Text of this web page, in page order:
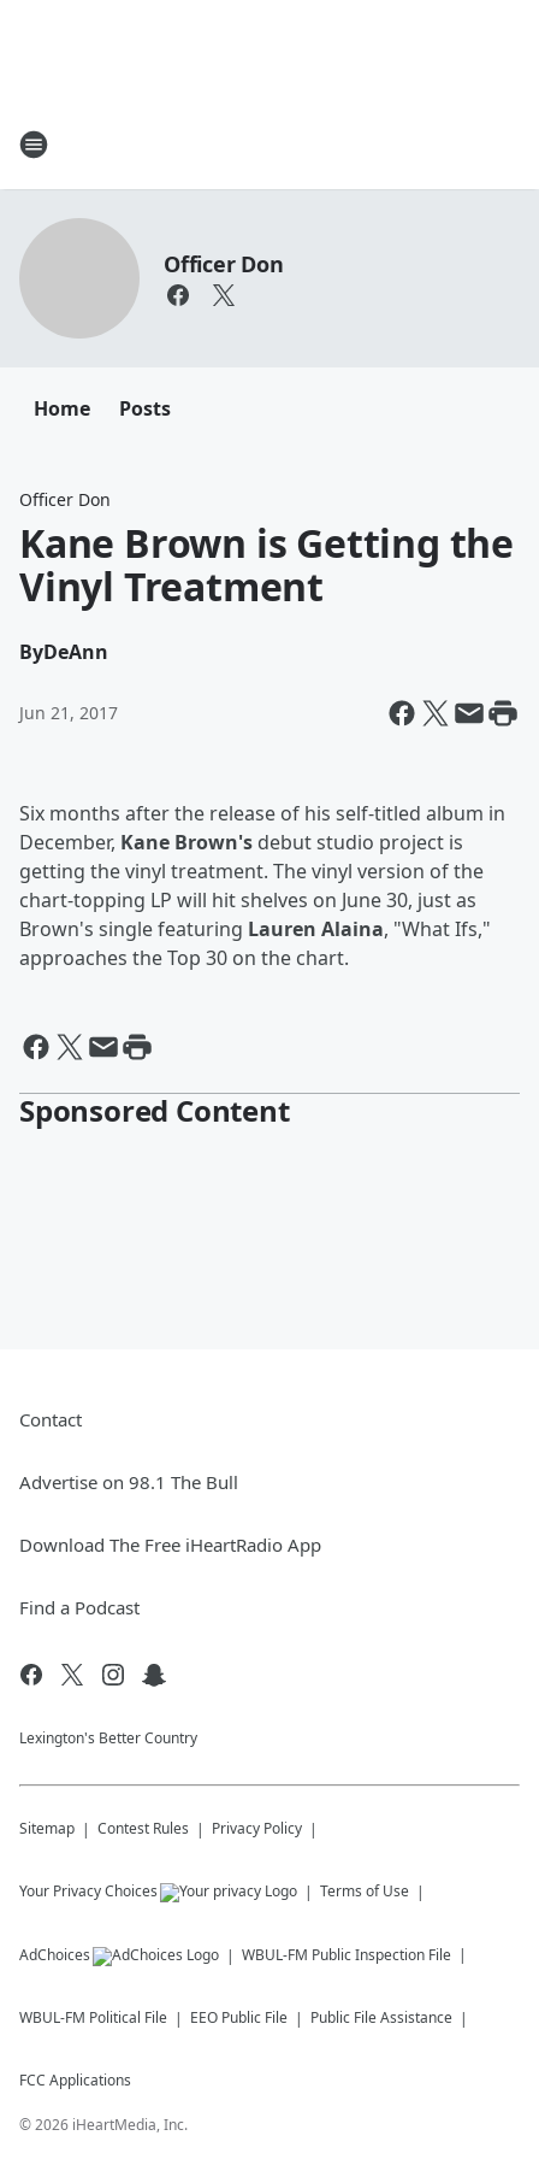
Officer Don
Home Posts
Officer Don
Kane Brown is Getting the
Vinyl Treatment
ByDeAnn
Jun 21, 2017
Six months after the release of his self-titled album in
December, Kane Brown's debut studio project is
getting the vinyl treatment. The vinyl version of the
chart-topping LP will hit shelves on June 30, just as
Brown's single featuring Lauren Alaina, "What Ifs,"
approaches the Top 30 on the chart.
Sponsored Content
Contact
Advertise on 98.1 The Bull
Download The Free iHeartRadio App
Find a Podcast
Lexington's Better Country
Sitemap Contest Rules Privacy Policy
Your Privacy Choices Terms of Use
AdChoices WBUL-FM Public Inspection File
WBUL-FM Political File EEO Public File Public File Assistance
FCC Applications
©2026 iHeartMedia, Inc.